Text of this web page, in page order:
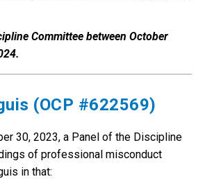
Committee between October
(OCP #622569)
30, 2023, a Panel of the Discipline
of professional misconduct
in that: